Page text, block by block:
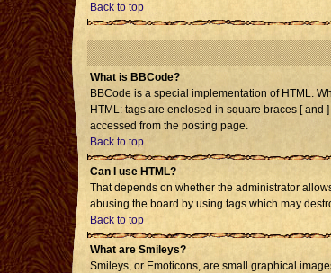
Back to top
What is BBCode?
BBCode is a special implementation of HTML.
HTML: tags are enclosed in square braces [
accessed from the posting page.
Back to top
Can I use HTML?
That depends on whether the administrator
abusing the board by using tags which may
Back to top
What are Smileys?
Smileys, or Emoticons, are small graphical